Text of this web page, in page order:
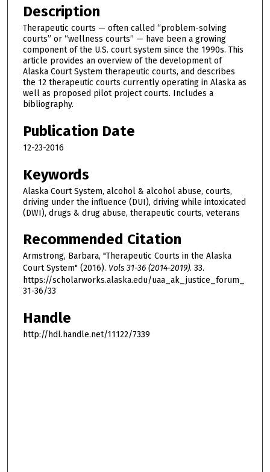
Description
Therapeutic courts — often called “problem-solving
courts” or “wellness courts” — have been a growing
component of the U.S. court system since the 1990s. This
article provides an overview of the development of
Alaska Court System therapeutic courts, and describes
the 12 therapeutic courts currently operating in Alaska as
well as proposed pilot project courts. Includes a
bibliography.
Publication Date
12-23-2016
Keywords
Alaska Court System, alcohol & alcohol abuse, courts,
driving under the influence (DUI), driving while intoxicated
(DWI), drugs & drug abuse, therapeutic courts, veterans
Recommended Citation
Armstrong, Barbara, "Therapeutic Courts in the Alaska
Court System" (2016). Vols 31-36 (2014-2019). 33.
https://scholarworks.alaska.edu/uaa_ak_justice_forum_
31-36/33
Handle
http://hdl.handle.net/11122/7339